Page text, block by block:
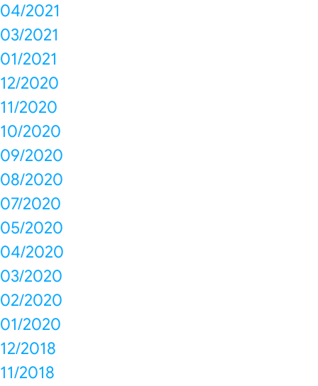
04/2021
03/2021
01/2021
12/2020
11/2020
10/2020
09/2020
08/2020
07/2020
05/2020
04/2020
03/2020
02/2020
01/2020
12/2018
11/2018